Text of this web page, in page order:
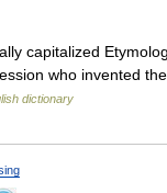
capitalized
who invented
dictionary